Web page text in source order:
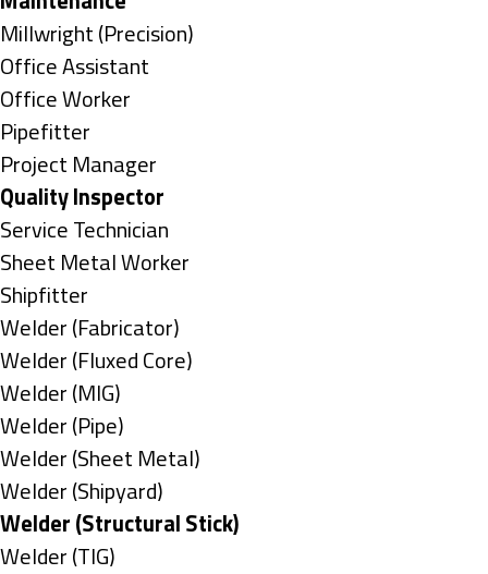
under
filed
under
jobs
filed
under
Show
jobs
filed
under
Millwright (Precision)
Show
jobs
filed
under
Office Assistant
Show
jobs
filed
under
Office Worker
Show
jobs
filed
under
Pipefitter
Show
jobs
filed
under
Project Manager
Hide
jobs
filed
under
Quality Inspector
Show
jobs
filed
under
Service Technician
Show
jobs
filed
under
Sheet Metal Worker
Show
jobs
filed
under
Shipfitter
Show
jobs
filed
under
Welder (Fabricator)
Show
jobs
filed
under
Welder (Fluxed Core)
Show
jobs
filed
under
Welder (MIG)
Show
jobs
filed
under
Welder (Pipe)
Show
jobs
filed
under
Welder (Sheet Metal)
Show
jobs
filed
Welder (Shipyard)
Hide
jobs
Welder (Structural Stick)
Show
Welder (TIG)